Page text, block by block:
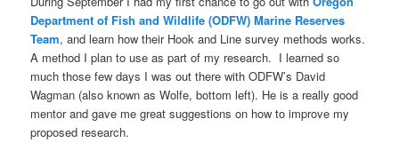
Department of Fish and Wildlife (ODFW) Marine Reserves
Team, and learn how their Hook and Line survey methods works.
A method I plan to use as part of my research. I learned so
much those few days I was out there with ODFW’s David
Wagman (also known as Wolfe, bottom left). He is a really good
mentor and gave me great suggestions on how to improve my
proposed research.